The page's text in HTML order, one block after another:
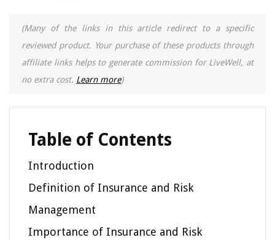
(Many of the links in this article redirect to a specific
reviewed product. Your purchase of these products through
affiliate links helps to generate commission for LiveWell, at
no extra cost. Learn more)
Table of Contents
Introduction
Definition of Insurance and Risk
Management
Importance of Insurance and Risk